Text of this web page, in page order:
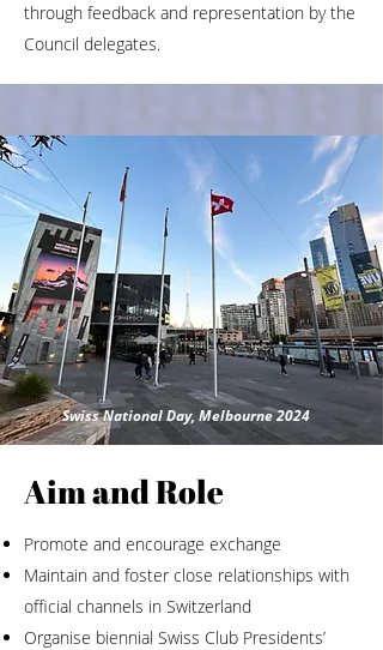
through feedback and representation by the
Council delegates.
Swiss National Day, Melbourne 2024
Aim and Role
Promote and encourage exchange
Maintain and foster close relationships with
official channels in Switzerland
Organise biennial Swiss Club Presidents’